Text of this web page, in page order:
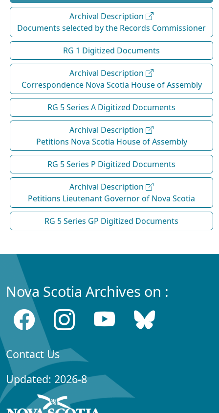
Archival Description
Documents selected by the Records Commissioner
RG 1 Digitized Documents
Archival Description
Correspondence Nova Scotia House of Assembly
RG 5 Series A Digitized Documents
Archival Description
Petitions Nova Scotia House of Assembly
RG 5 Series P Digitized Documents
Archival Description
Petitions Lieutenant Governor of Nova Scotia
RG 5 Series GP Digitized Documents
Nova Scotia Archives on :
Contact Us
Updated: 2026-8